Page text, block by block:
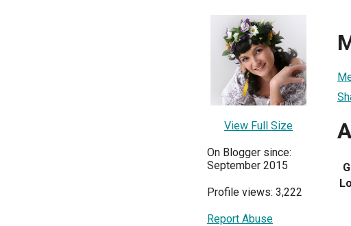
View Full Size
On Blogger since:
September 2015
Profile views: 3,222
Report Abuse